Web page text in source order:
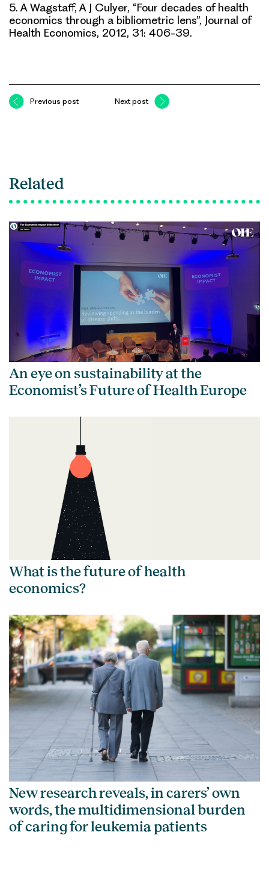
5. A Wagstaff, A J Culyer, “Four decades of health
economics through a bibliometric lens”, Journal of
Health Economics, 2012, 31: 406-39.
Previous post Next post
Related
An eye on sustainability at the
Economist’s Future of Health Europe
What is the future of health
economics?
New research reveals, in carers’ own
words, the multidimensional burden
of caring for leukemia patients